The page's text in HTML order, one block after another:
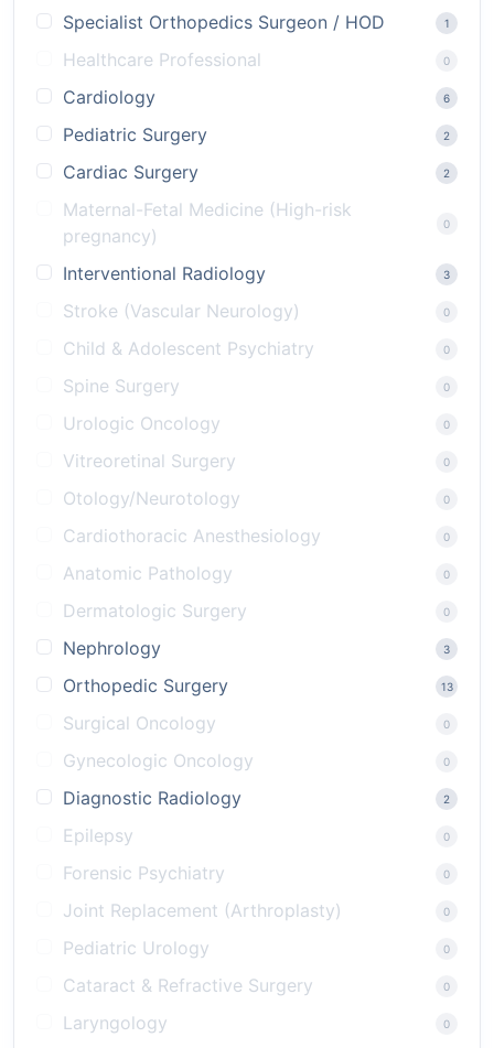
Specialist Orthopedics Surgeon / HOD 1
Healthcare Professional 0
Cardiology 6
Pediatric Surgery 2
Cardiac Surgery 2
Maternal-Fetal Medicine (High-risk
pregnancy)
0
Interventional Radiology 3
Stroke (Vascular Neurology) 0
Child & Adolescent Psychiatry 0
Spine Surgery 0
Urologic Oncology 0
Vitreoretinal Surgery 0
Otology/Neurotology 0
Cardiothoracic Anesthesiology 0
Anatomic Pathology 0
Dermatologic Surgery 0
Nephrology 3
Orthopedic Surgery 13
Surgical Oncology 0
Gynecologic Oncology 0
Diagnostic Radiology 2
Epilepsy 0
Forensic Psychiatry 0
Joint Replacement (Arthroplasty) 0
Pediatric Urology 0
Cataract & Refractive Surgery 0
Laryngology 0